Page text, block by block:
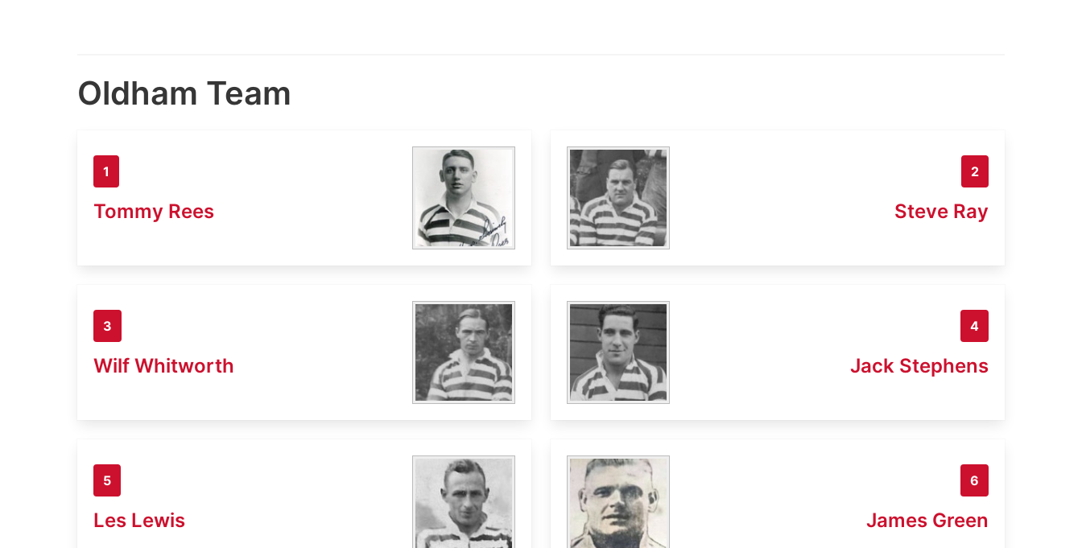
Oldham Team
1
Tommy Rees
2
Steve Ray
3
Wilf Whitworth
4
Jack Stephens
5
Les Lewis
6
James Green